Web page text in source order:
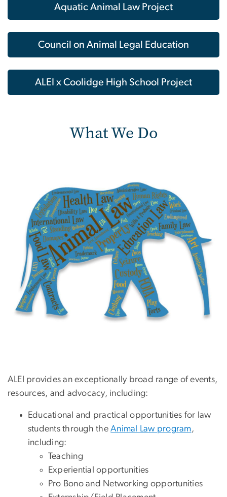
Aquatic Animal Law Project
Council on Animal Legal Education
ALEI x Coolidge High School Project
What We Do
ALEI provides an exceptionally broad range of events,
resources, and advocacy, including:
Educational and practical opportunities for law
students through theAnimal Law program,
including:
Teaching
Experiential opportunities
Pro Bono and Networking opportunities